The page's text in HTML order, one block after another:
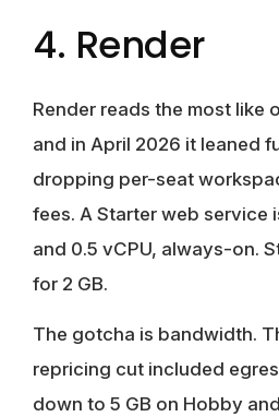
4. Render
Render reads the most like
and in April 2026 it leaned
dropping per-seat
fees. A Starter web service
and 0.5 vCPU, always-on.
for 2 GB.
The gotcha is bandwidth.
repricing cut included
down to 5 GB on Hobby